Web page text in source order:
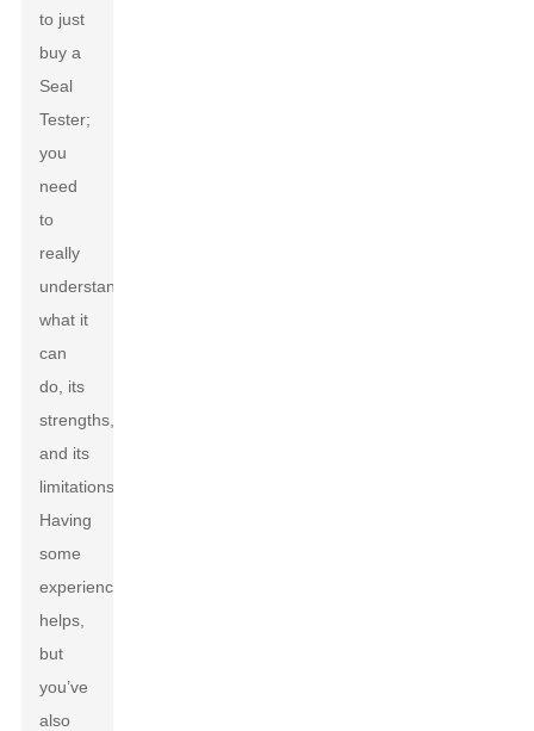
to just
buy a
Seal
Tester;
you
need
to
really
understand
what it
can
do, its
strengths,
and its
limitations.
Having
some
experience
helps,
but
you’ve
also